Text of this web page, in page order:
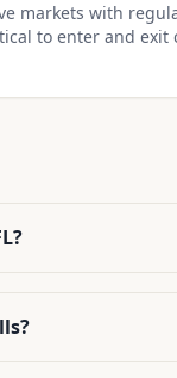
markets with
to enter and exit